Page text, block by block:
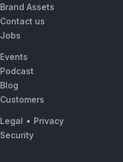
Brand Assets
Contact us
Jobs
Events
Podcast
Blog
Customers
Legal • Privacy
Security